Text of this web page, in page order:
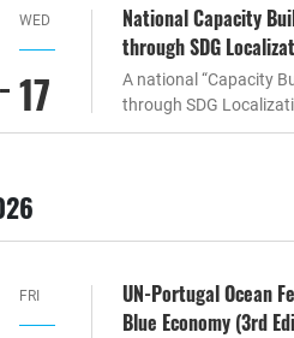
WED
17
National Capacity
through SDG
A national “Capacity
through SDG
FRI
UN-Portugal Ocean
Blue Economy (3rd